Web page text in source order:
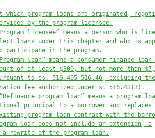
which program loans are originated,
by the program licensee.
licensee” means a person who is
loans under this chapter and who is
participate in the program.
loan” means a consumer finance
of at least $300, but not more than
to ss. 516.405–516.46, excluding the
fee authorized under s. 516.43(3).
“Refinance program loan” means a program
principal to a borrower and replaces
program loan contract with the
loan does not include an extension, a
rewrite of the program loan.